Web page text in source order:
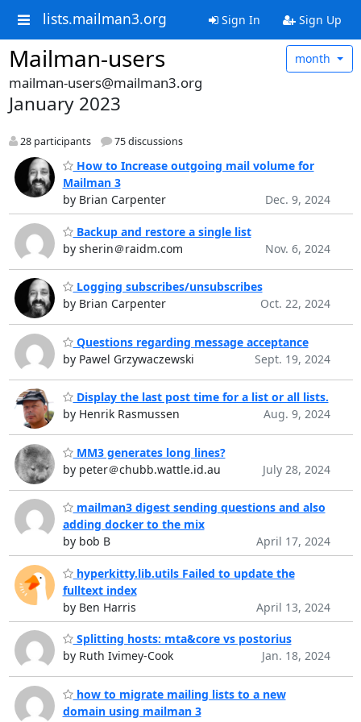
lists.mailman3.org Sign In Sign Up
Mailman-users month
mailman-users@mailman3.org
January 2023
28 participants 75 discussions
How to Increase outgoing mail volume for
Mailman 3
by Brian Carpenter
Dec. 9, 2024
Backup and restore a single list
by sherin＠raidm.com
Nov. 6, 2024
Logging subscribes/unsubscribes
by Brian Carpenter
Oct. 22, 2024
Questions regarding message acceptance
by Pawel Grzywaczewski
Sept. 19, 2024
Display the last post time for a list or all lists.
by Henrik Rasmussen
Aug. 9, 2024
MM3 generates long lines?
by peter＠chubb.wattle.id.au
July 28, 2024
mailman3 digest sending questions and also
adding docker to the mix
by bob B
April 17, 2024
hyperkitty.lib.utils Failed to update the
fulltext index
by Ben Harris
April 13, 2024
Splitting hosts: mta&core vs postorius
by Ruth Ivimey-Cook
Jan. 18, 2024
how to migrate mailing lists to a new
domain using mailman 3